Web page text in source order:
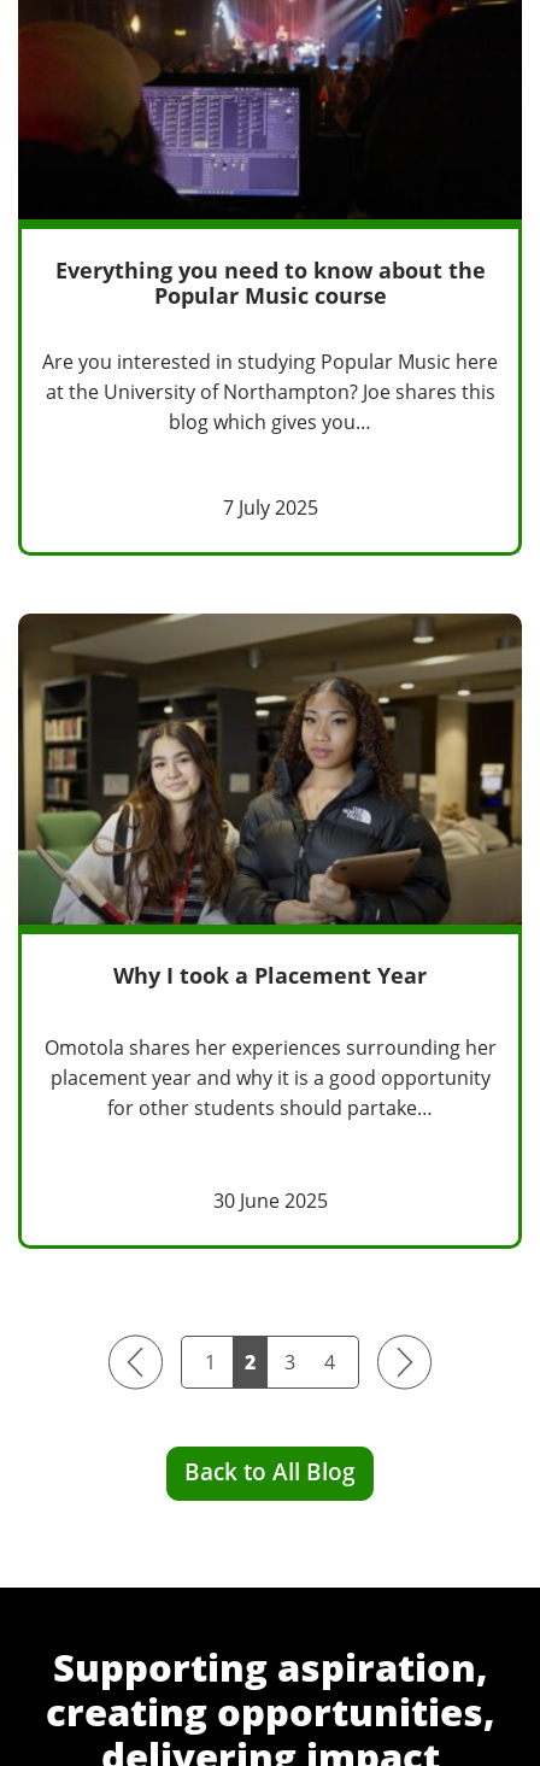
Everything you need to know about the
Popular Music course
Are you interested in studying Popular Music here
at the University of Northampton? Joe shares this
blog which gives you…
7 July 2025
Why I took a Placement Year
Omotola shares her experiences surrounding her
placement year and why it is a good opportunity
for other students should partake…
30 June 2025
Previous 1 2 3 4 Next
Back to All Blog
Supporting aspiration,
creating opportunities,
delivering impact